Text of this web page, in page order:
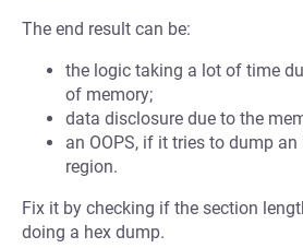
The end result can be:
the logic taking a lot of time
of memory;
data disclosure due to the
an OOPS, if it tries to dump
region.
Fix it by checking if the section
doing a hex dump.